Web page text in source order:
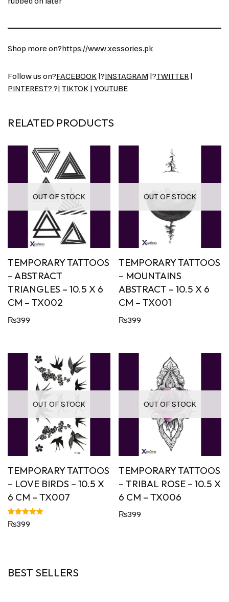
Shop more on?https://www.xessories.pk
Follow us on?FACEBOOK |?INSTAGRAM |?TWITTER |
PINTEREST? ?| TIKTOK | YOUTUBE
RELATED PRODUCTS
OUT OF STOCK
TEMPORARY TATTOOS
– ABSTRACT
TRIANGLES – 10.5 X 6
CM – TX002
₨399
OUT OF STOCK
TEMPORARY TATTOOS
– MOUNTAINS
ABSTRACT – 10.5 X 6
CM – TX001
₨399
OUT OF STOCK
TEMPORARY TATTOOS
– LOVE BIRDS – 10.5 X
6 CM – TX007
Rated
5.00
₨399
OUT OF STOCK
TEMPORARY TATTOOS
– TRIBAL ROSE – 10.5 X
6 CM – TX006
₨399
BEST SELLERS